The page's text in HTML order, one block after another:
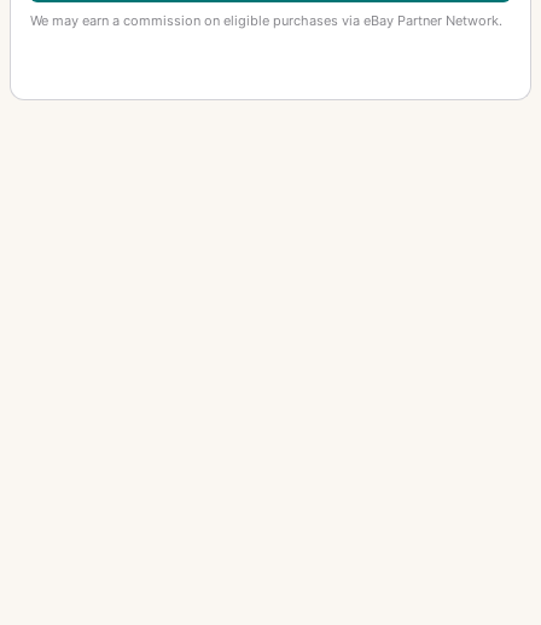
We may earn a commission on eligible purchases via eBay Partner Network.